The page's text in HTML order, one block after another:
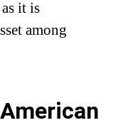
it is
among